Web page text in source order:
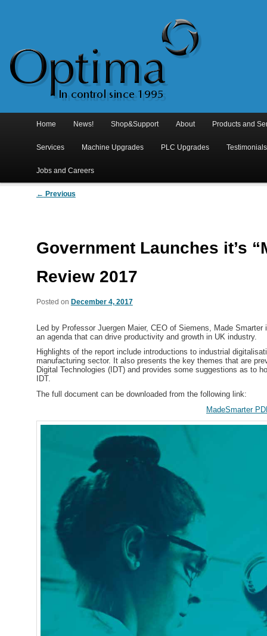
Skip
to
primary
content
Skip
to
secondary
content
Home News! Shop&Support About Products and
Services Machine Upgrades PLC Upgrades Testimonials
Jobs and Careers
Post
navigation
← Previous
Government Launches it’s
Review 2017
Posted on December 4, 2017
Led by Professor Juergen Maier, CEO of Siemens, Made
an agenda that can drive productivity and growth in UK industry.
Highlights of the report include introductions to industrial
manufacturing sector. It also presents the key themes that are
Digital Technologies (IDT) and provides some suggestions as to
IDT.
The full document can be downloaded from the following link:
MadeSmarter